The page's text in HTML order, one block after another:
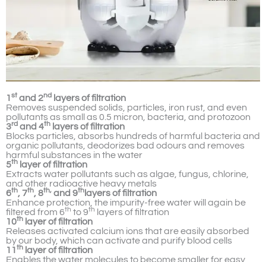
1 st and 2nd layers of filtration
Removes suspended solids, particles, iron rust, and even
pollutants as small as 0.5 micron, bacteria, and protozoon
3rd and 4th layers of filtration
Blocks particles, absorbs hundreds of harmful bacteria and
organic pollutants, deodorizes bad odours and removes
harmful substances in the water
5th layer of filtration
Extracts water pollutants such as algae, fungus, chlorine,
and other radioactive heavy metals
6th, 7th, 8th, and 9th layers of filtration
Enhance protection, the impurity-free water will again be
filtered from 6th to 9th layers of filtration
10th layer of filtration
Releases activated calcium ions that are easily absorbed
by our body, which can activate and purify blood cells
11 th layer of filtration
Enables the water molecules to become smaller for easy